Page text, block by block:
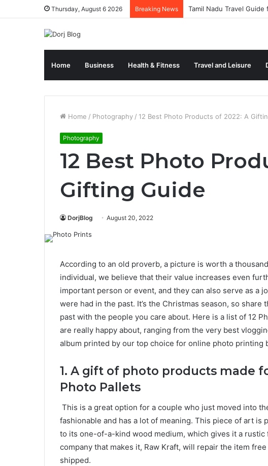
Thursday, August 6 2026 Breaking News Tamil Nadu Travel Guide
Home Business Health & Fitness Travel and Leisure
Home / Photography / 12 Best Photo Products of 2022: A
Photography
12 Best Photo
Gifting Guide
DorjBlog August 20, 2022
According to an old proverb, a picture is worth a
individual, we believe that their value increases even
important person or event, and they can also serve as a
were had in the past. It’s the Christmas season, so share
past with the people you care about. Here is a list of 12
are really happy about, ranging from the very best
album printed by our top choice for online photo printing
1. A gift of photo products made
Photo Pallets
This is a great option for a couple who just moved into
fashionable and has a lot of meaning. This piece of art
to its one-of-a-kind wood medium, which gives it a rustic
company that makes it, Raw Kraft, will repair the item
shipped.